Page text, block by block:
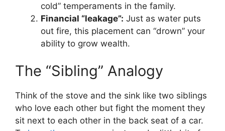
cold” temperaments in the family.
Financial “leakage”: Just as water puts
out fire, this placement can “drown” your
ability to grow wealth.
The “Sibling” Analogy
Think of the stove and the sink like two siblings
who love each other but fight the moment they
sit next to each other in the back seat of a car.